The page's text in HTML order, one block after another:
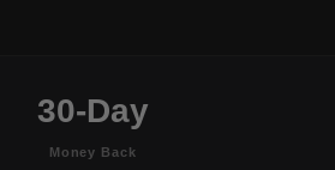
30-Day
Money Back